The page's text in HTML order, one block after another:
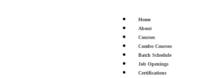
Home
About
Courses
Combo Courses
Batch Schedule
Job Openings
Certifications